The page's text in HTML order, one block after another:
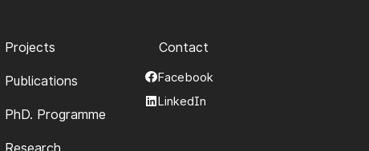
Projects
Publications
PhD. Programme
Research
Contact
Facebook
LinkedIn